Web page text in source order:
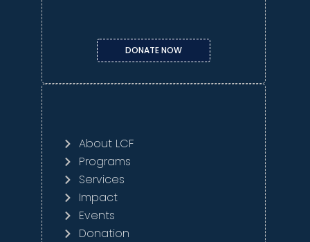
DONATE NOW
About LCF
Programs
Services
Impact
Events
Donation